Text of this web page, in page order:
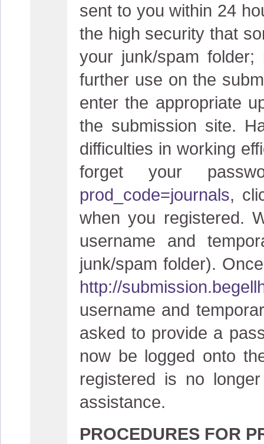
sent to you within 24
the high security that
your junk/spam
further use on the
enter the appropriate
the submission site.
difficulties in working
forget your
prod_code=journals,
when you registered.
username and
junk/spam folder).
http://
username and
asked to provide a
now be logged onto
registered is no
assistance.
PROCEDURES FOR